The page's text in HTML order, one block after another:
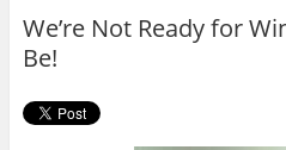
We’re Not Ready for
Be!